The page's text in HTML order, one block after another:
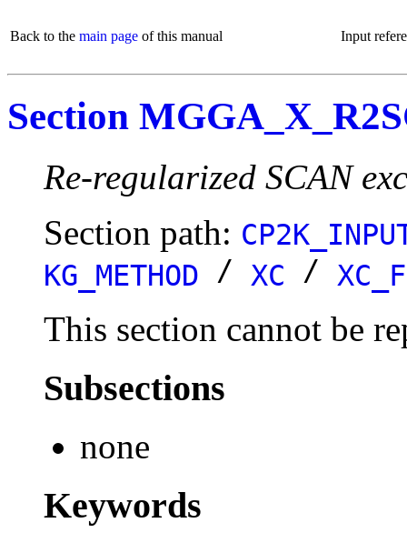
Back to the main page of this manual Input
Section
Re-regularized SCAN
Section path:
KG_METHOD / XC /
This section cannot be
Subsections
none
Keywords